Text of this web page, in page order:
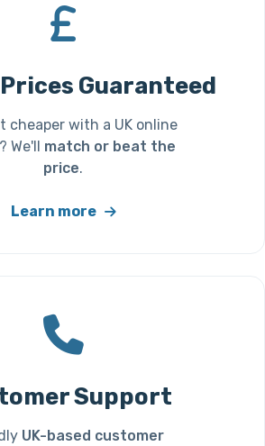
Guaranteed
cheaper with a UK online
We'll match or beat the
price.
Learn more
Support
UK-based customer